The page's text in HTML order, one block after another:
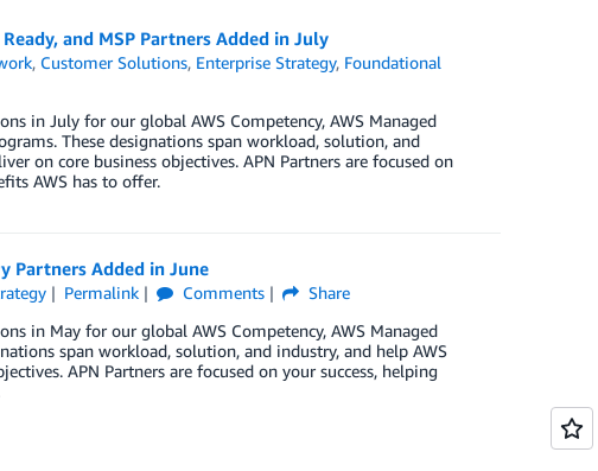
and MSP Partners Added in July
, Customer Solutions, Enterprise Strategy, Foundational
in July for our global AWS Competency, AWS Managed
These designations span workload, solution, and
on core business objectives. APN Partners are focused on
AWS has to offer.
Partners Added in June
Permalink Comments
Share
in May for our global AWS Competency, AWS Managed
span workload, solution, and industry, and help AWS
APN Partners are focused on your success, helping